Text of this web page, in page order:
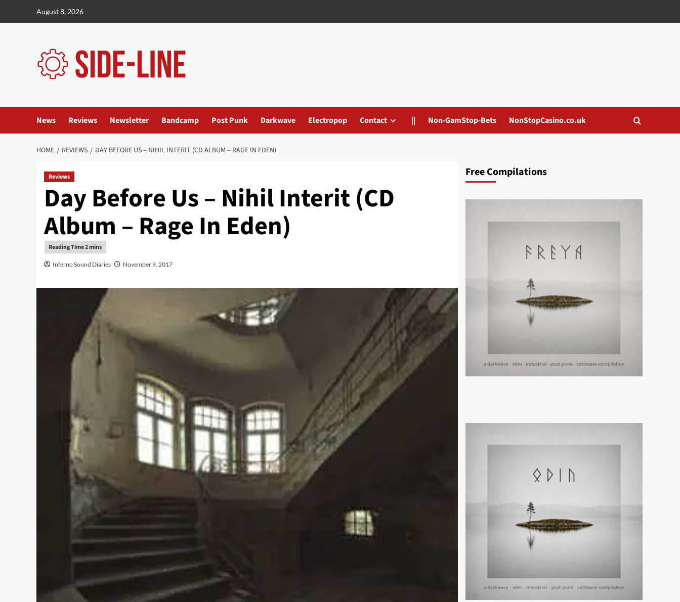
August 8, 2026
News Reviews Newsletter Bandcamp Post Punk Darkwave Electropop Contact || Non-GamStop-Bets NonStopCasino.co.uk
HOME REVIEWS DAY BEFORE US – NIHIL INTERIT (CD ALBUM – RAGE IN EDEN)
Reviews
Day Before Us – Nihil Interit (CD
Album – Rage In Eden)
Inferno Sound Diaries November 9, 2017
Free Compilations